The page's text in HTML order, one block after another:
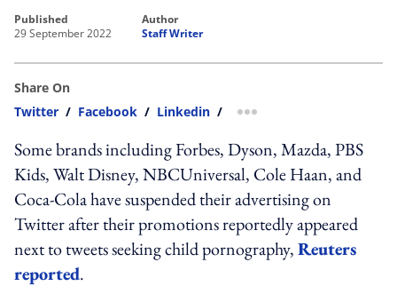
published
29 September 2022
author
Staff Writer
Share On
Twitter / Facebook / Linkedin / more sharing option
Some brands including Forbes, Dyson, Mazda, PBS
Kids, Walt Disney, NBCUniversal, Cole Haan, and
Coca-Cola have suspended their advertising on
Twitter after their promotions reportedly appeared
next to tweets seeking child pornography,Reuters
reported.